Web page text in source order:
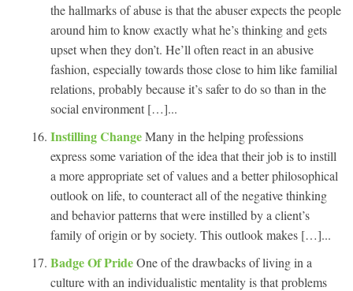
the hallmarks of abuse is that the abuser expects the people
around him to know exactly what he’s thinking and gets
upset when they don’t. He’ll often react in an abusive
fashion, especially towards those close to him like familial
relations, probably because it’s safer to do so than in the
social environment […]...
Instilling ChangeMany in the helping professions
express some variation of the idea that their job is to instill
a more appropriate set of values and a better philosophical
outlook on life, to counteract all of the negative thinking
and behavior patterns that were instilled by a client’s
family of origin or by society. This outlook makes […]...
Badge Of PrideOne of the drawbacks of living in a
culture with an individualistic mentality is that problems